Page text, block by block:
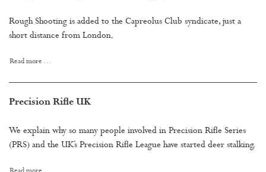
Rough Shooting is added to the Capreolus Club syndicate, just a
short distance from London.
Read more …
Precision Rifle UK
We explain why so many people involved in Precision Rifle Series
(PRS) and the UK’s Precision Rifle League have started deer stalking.